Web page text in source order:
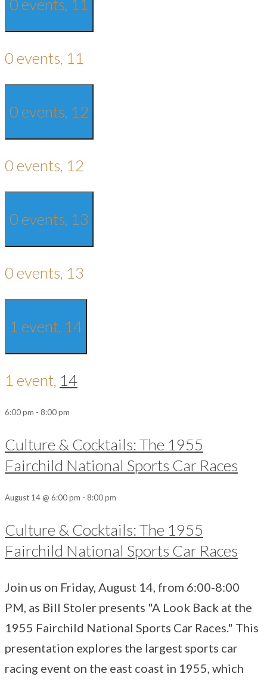
0 events, 11
0 events, 11
0 events, 12
0 events, 12
0 events, 13
0 events, 13
1 event, 14
1 event, 14
6:00 pm - 8:00 pm
Culture & Cocktails: The 1955
Fairchild National Sports Car Races
August 14 @ 6:00 pm - 8:00 pm
Culture & Cocktails: The 1955
Fairchild National Sports Car Races
Join us on Friday, August 14, from 6:00-8:00
PM, as Bill Stoler presents "A Look Back at the
1955 Fairchild National Sports Car Races." This
presentation explores the largest sports car
racing event on the east coast in 1955, which